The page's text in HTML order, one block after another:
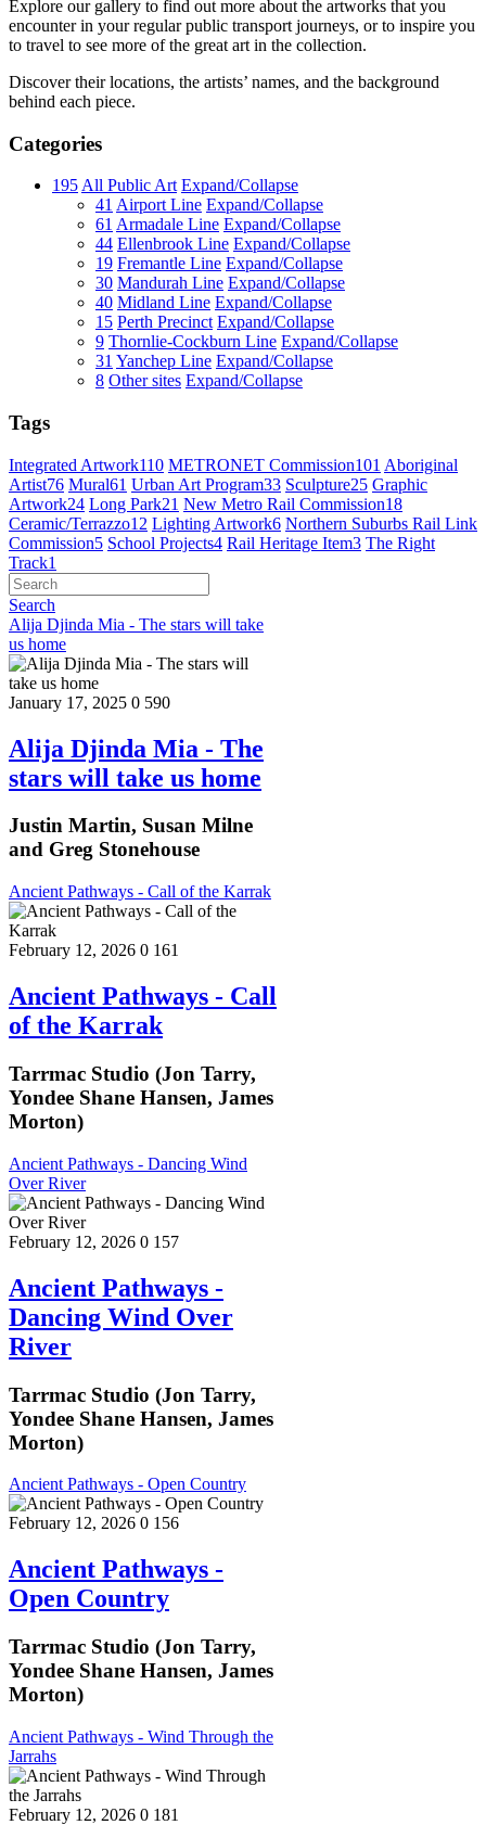
Explore our gallery to find out more about the artworks that you
encounter in your regular public transport journeys, or to inspire you
to travel to see more of the great art in the collection.
Discover their locations, the artists’ names, and the background
behind each piece.
Categories
195 All Public Art Expand/Collapse
41 Airport Line Expand/Collapse
61 Armadale Line Expand/Collapse
44 Ellenbrook Line Expand/Collapse
19 Fremantle Line Expand/Collapse
30 Mandurah Line Expand/Collapse
40 Midland Line Expand/Collapse
15 Perth Precinct Expand/Collapse
9 Thornlie-Cockburn Line Expand/Collapse
31 Yanchep Line Expand/Collapse
8 Other sites Expand/Collapse
Tags
Integrated Artwork110 METRONET Commission101 Aboriginal
Artist76 Mural61 Urban Art Program33 Sculpture25 Graphic
Artwork24 Long Park21 New Metro Rail Commission18
Ceramic/Terrazzo12 Lighting Artwork6 Northern Suburbs Rail Link
Commission5 School Projects4 Rail Heritage Item3 The Right
Track1
Search
Alija Djinda Mia - The stars will take
us home
January 17, 2025 0 590
Alija Djinda Mia - The
stars will take us home
Justin Martin, Susan Milne
and Greg Stonehouse
Ancient Pathways - Call of the Karrak
February 12, 2026 0 161
Ancient Pathways - Call
of the Karrak
Tarrmac Studio (Jon Tarry,
Yondee Shane Hansen, James
Morton)
Ancient Pathways - Dancing Wind
Over River
February 12, 2026 0 157
Ancient Pathways -
Dancing Wind Over
River
Tarrmac Studio (Jon Tarry,
Yondee Shane Hansen, James
Morton)
Ancient Pathways - Open Country
February 12, 2026 0 156
Ancient Pathways -
Open Country
Tarrmac Studio (Jon Tarry,
Yondee Shane Hansen, James
Morton)
Ancient Pathways - Wind Through the
Jarrahs
February 12, 2026 0 181